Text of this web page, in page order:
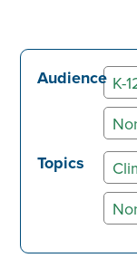
Audience K-
Topics